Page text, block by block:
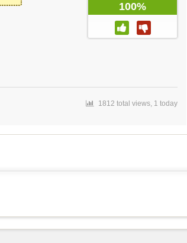
100%
1812 total views, 1 today